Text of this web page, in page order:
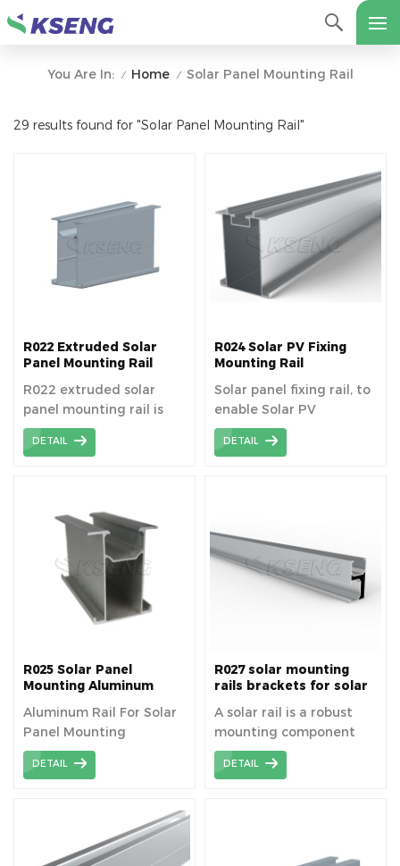
You Are In: / Home / Solar Panel Mounting Rail
29 results found for "Solar Panel Mounting Rail"
R022 Extruded Solar
Panel Mounting Rail
R022 extruded solar
panel mounting rail is
6005-T5 aluminum alloy
material.
DETAIL
R024 Solar PV Fixing
Mounting Rail
Solar panel fixing rail, to
enable Solar PV
equipment a secure
platform for solar.
DETAIL
R025 Solar Panel
Mounting Aluminum
Aluminum Rail For Solar
Panel Mounting
DETAIL
R027 solar mounting
rails brackets for solar
fixed on roof house
A solar rail is a robust
mounting component
used to securely attach
solar panels to roofs or
DETAIL